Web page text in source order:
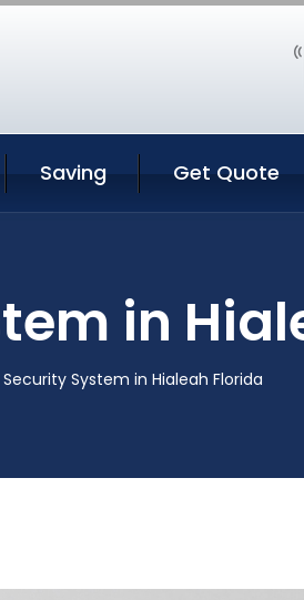
Saving Get Quote
in
System in Hialeah Florida